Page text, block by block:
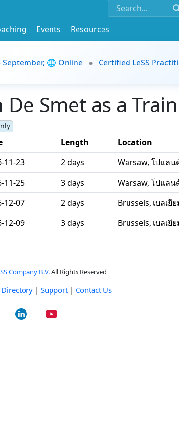
Events
Resources
🌐 Online
Certified LeSS
Smet as a
Length Location
11-23 2 days Warsaw, โปแลน
11-25 3 days Warsaw, โปแลน
12-07 2 days Brussels, เบลเยีย
12-09 3 days Brussels, เบลเยีย
Company B.V. All Rights Reserved
| Support | Contact Us